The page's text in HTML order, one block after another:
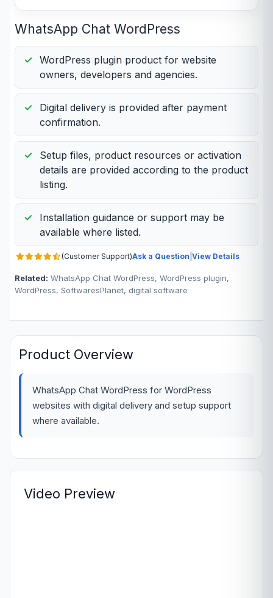
(Customer Support)Ask a Question View Details
WhatsApp Chat WordPress
WordPress plugin product for website
owners, developers and agencies.
Digital delivery is provided after payment
confirmation.
Setup files, product resources or activation
details are provided according to the product
listing.
Installation guidance or support may be
available where listed.
Related: WhatsApp Chat WordPress, WordPress plugin,
WordPress, SoftwaresPlanet, digital software
Product Overview
WhatsApp Chat WordPress for WordPress
websites with digital delivery and setup support
where available.
Video Preview